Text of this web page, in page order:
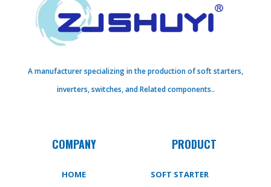
A manufacturer specializing in the production of soft starters,
inverters, switches, and Related components..
COMPANY
HOME
PRODUCT
SOFT STARTER